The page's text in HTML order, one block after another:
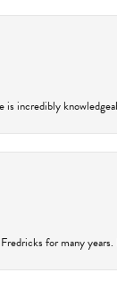
is incredibly
for many